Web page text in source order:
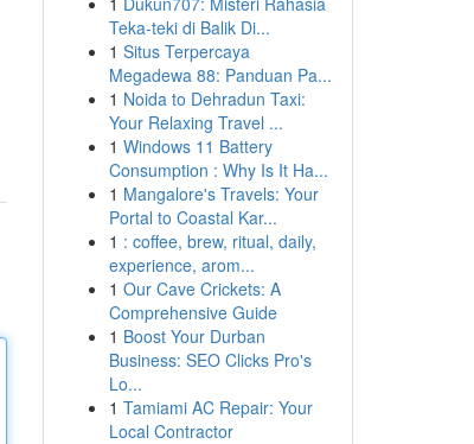
Teka-teki di Balik Di...
1 Situs Terpercaya
Megadewa 88: Panduan Pa...
1 Noida to Dehradun Taxi:
Your Relaxing Travel ...
1 Windows 11 Battery
Consumption : Why Is It Ha...
1 Mangalore's Travels: Your
Portal to Coastal Kar...
1 : coffee, brew, ritual, daily,
experience, arom...
1 Our Cave Crickets: A
Comprehensive Guide
1 Boost Your Durban
Business: SEO Clicks Pro's
Lo...
1 Tamiami AC Repair: Your
Local Contractor